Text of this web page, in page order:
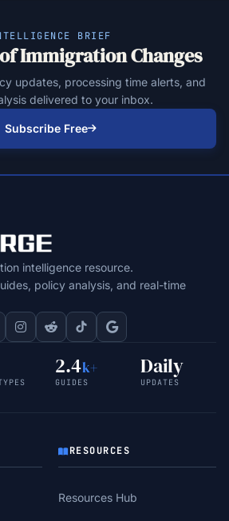
BRIEF
Immigration Changes
updates, processing time alerts, and
delivered to your inbox.
Subscribe Free
intelligence resource.
policy analysis, and real-time
2.4k+
GUIDES
Daily
UPDATES
RESOURCES
Resources Hub